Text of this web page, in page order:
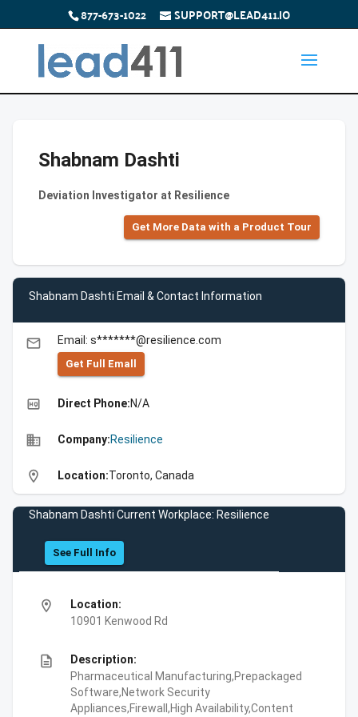
877-673-1022 SUPPORT@LEAD411.IO
Shabnam Dashti
Deviation Investigator at Resilience
Get More Data with a Product Tour
Shabnam Dashti Email & Contact Information
email Email: s*******@resilience.com
Get Full Emall
high_quality Direct Phone:N/A
business Company:Resilience
location_on Location:Toronto, Canada
Shabnam Dashti Current Workplace: Resilience
See Full Info
location_on
Location:
10901 Kenwood Rd
description
Description:
Pharmaceutical Manufacturing,Prepackaged
Software,Network Security
Appliances,Firewall,High Availability,Content